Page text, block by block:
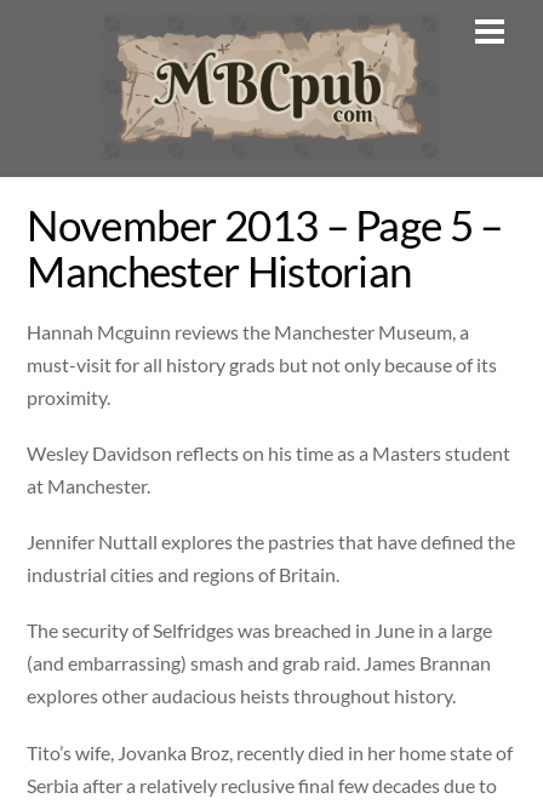
November 2013 – Page 5 –
Manchester Historian
Hannah Mcguinn reviews the Manchester Museum, a
must-visit for all history grads but not only because of its
proximity.
Wesley Davidson reflects on his time as a Masters student
at Manchester.
Jennifer Nuttall explores the pastries that have defined the
industrial cities and regions of Britain.
The security of Selfridges was breached in June in a large
(and embarrassing) smash and grab raid. James Brannan
explores other audacious heists throughout history.
Tito’s wife, Jovanka Broz, recently died in her home state of
Serbia after a relatively reclusive final few decades due to